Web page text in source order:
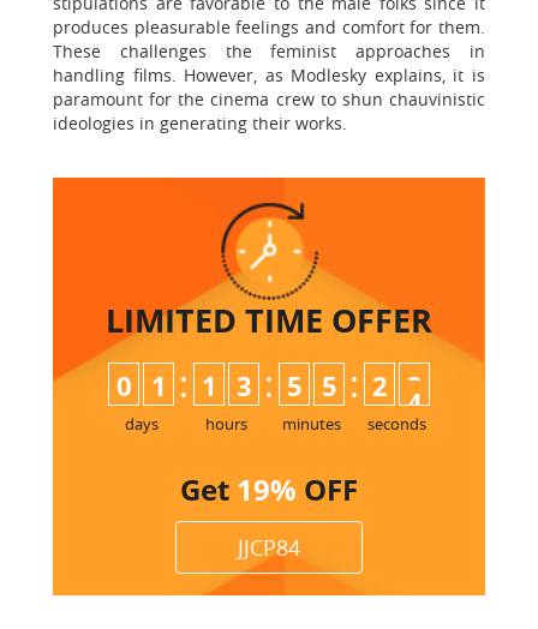
produces pleasurable feelings and comfort for them.
These challenges the feminist approaches in
handling films. However, as Modlesky explains, it is
paramount for the cinema crew to shun chauvinistic
ideologies in generating their works.
LIMITED TIME OFFER
0 1
days
: 1 3
hours
: 5 5
minutes
: 2 3
4
seconds
Get 19% OFF
JJCP84